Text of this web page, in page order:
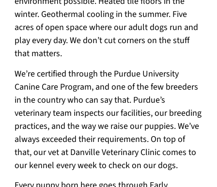
winter. Geothermal cooling in the summer. Five
acres of open space where our adult dogs run and
play every day. We don’t cut corners on the stuff
that matters.
We’re certified through the Purdue University
Canine Care Program, and one of the few breeders
in the country who can say that. Purdue’s
veterinary team inspects our facilities, our breeding
practices, and the way we raise our puppies. We’ve
always exceeded their requirements. On top of
that, our vet at Danville Veterinary Clinic comes to
our kennel every week to check on our dogs.